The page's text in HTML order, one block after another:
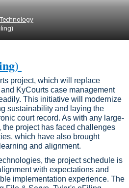
project, which will replace
KyCourts case management
This initiative will modernize
sustainability and laying the
court record. As with any large-
project has faced challenges
which have also brought
and alignment.
the project schedule is
with expectations and
implementation experience. The